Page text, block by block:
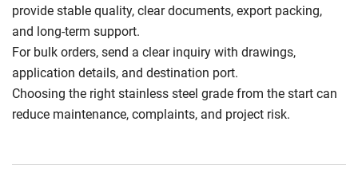
provide stable quality, clear documents, export packing,
and long-term support.
For bulk orders, send a clear inquiry with drawings,
application details, and destination port.
Choosing the right stainless steel grade from the start can
reduce maintenance, complaints, and project risk.